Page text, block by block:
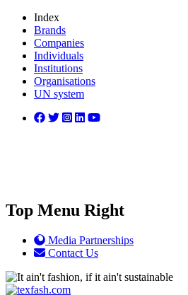
Index
Brands
Companies
Individuals
Institutions
Organisations
UN system
Top Menu Right
Media Partnerships
Contact Us